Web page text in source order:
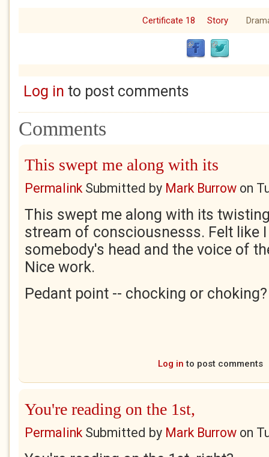
Certificate 18 Story
Log in to post comments
Comments
This swept me along with its
PermalinkSubmitted by Mark Burrow on
This swept me along with its
stream of consciousnesss. Felt like
somebody's head and the voice of
Nice work.
Pedant point -- chocking or
Log in to post comments
You're reading on the 1st,
PermalinkSubmitted by Mark Burrow on